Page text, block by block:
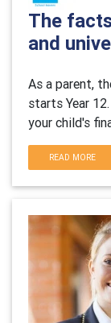
The
and
As a parent,
starts Year
your child's
READ MORE